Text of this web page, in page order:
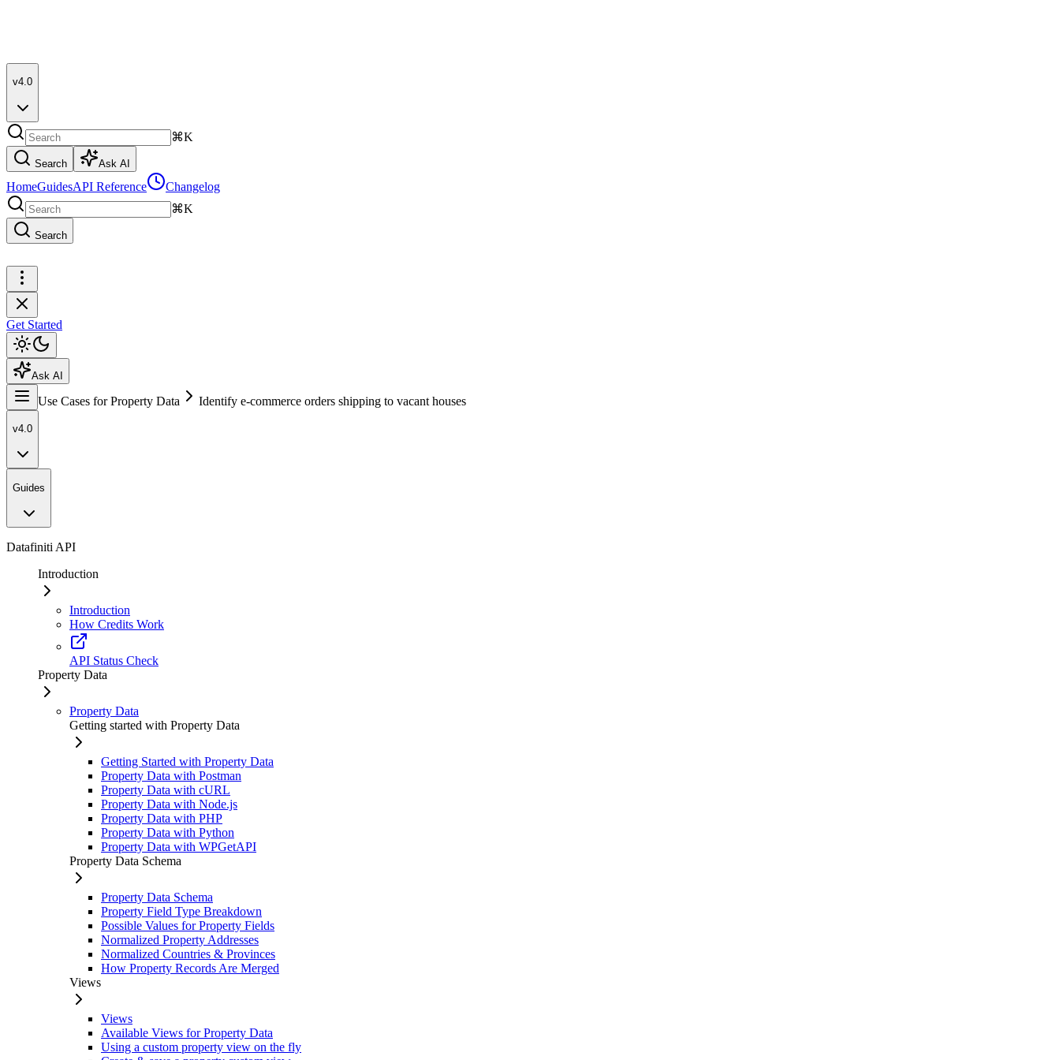
v4.0
⌘K
Search Ask AI
HomeGuidesAPI Reference
Changelog
⌘K
Search
Get Started
Ask AI
Use Cases for Property Data Identify e-commerce orders shipping to vacant houses
v4.0
Guides
Datafiniti API
Introduction
Introduction
How Credits Work
API Status Check
Property Data
Property Data
Getting started with Property Data
Getting Started with Property Data
Property Data with Postman
Property Data with cURL
Property Data with Node.js
Property Data with PHP
Property Data with Python
Property Data with WPGetAPI
Property Data Schema
Property Data Schema
Property Field Type Breakdown
Possible Values for Property Fields
Normalized Property Addresses
Normalized Countries & Provinces
How Property Records Are Merged
Views
Views
Available Views for Property Data
Using a custom property view on the fly